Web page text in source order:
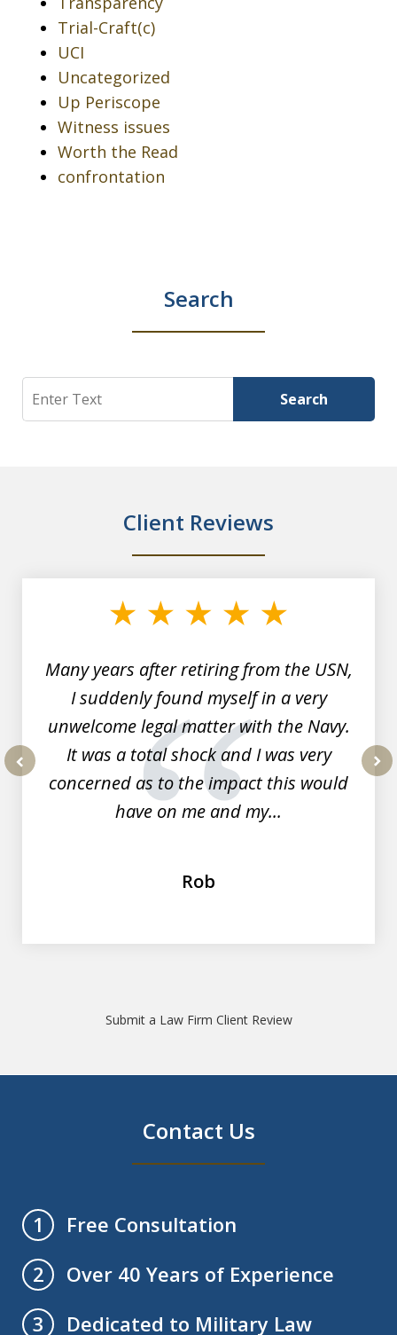
Trial-Craft(c)
UCI
Uncategorized
Up Periscope
Witness issues
Worth the Read
confrontation
Search
Search Search
Client Reviews
Many years after retiring from the USN,
I suddenly found myself in a very
unwelcome legal matter with the Navy.
It was a total shock and I was very
concerned as to the impact this would
have on me and my...
Rob
Submit a Law Firm Client Review
Contact Us
1
Free Consultation
2
Over 40 Years of Experience
3
Dedicated to Military Law